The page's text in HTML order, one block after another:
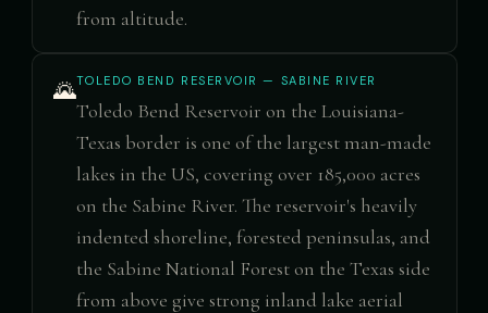
from altitude.
🌄TOLEDO BEND RESERVOIR — SABINE RIVER
Toledo Bend Reservoir on the Louisiana-
Texas border is one of the largest man-made
lakes in the US, covering over 185,000 acres
on the Sabine River. The reservoir's heavily
indented shoreline, forested peninsulas, and
the Sabine National Forest on the Texas side
from above give strong inland lake aerial